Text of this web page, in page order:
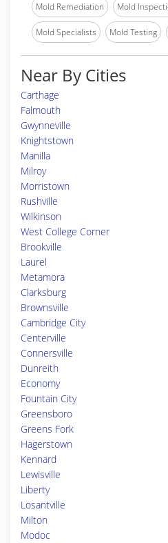
Mold Remediation Mold
Mold Specialists Mold Testing
Near By Cities
Carthage
Falmouth
Gwynneville
Knightstown
Manilla
Milroy
Morristown
Rushville
Wilkinson
West College Corner
Brookville
Laurel
Metamora
Clarksburg
Brownsville
Cambridge City
Centerville
Connersville
Dunreith
Economy
Fountain City
Greensboro
Greens Fork
Hagerstown
Kennard
Lewisville
Liberty
Losantville
Milton
Modoc